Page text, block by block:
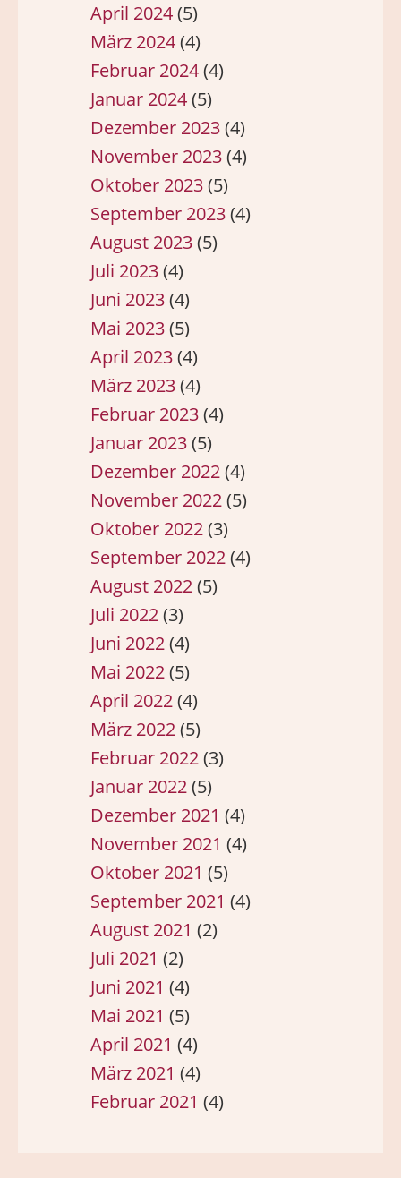
April 2024(5)
März 2024(4)
Februar 2024(4)
Januar 2024(5)
Dezember 2023(4)
November 2023(4)
Oktober 2023(5)
September 2023(4)
August 2023(5)
Juli 2023(4)
Juni 2023(4)
Mai 2023(5)
April 2023(4)
März 2023(4)
Februar 2023(4)
Januar 2023(5)
Dezember 2022(4)
November 2022(5)
Oktober 2022(3)
September 2022(4)
August 2022(5)
Juli 2022(3)
Juni 2022(4)
Mai 2022(5)
April 2022(4)
März 2022(5)
Februar 2022(3)
Januar 2022(5)
Dezember 2021 (4)
November 2021 (4)
Oktober 2021 (5)
September 2021 (4)
August 2021 (2)
Juli 2021 (2)
Juni 2021 (4)
Mai 2021 (5)
April 2021 (4)
März 2021 (4)
Februar 2021 (4)